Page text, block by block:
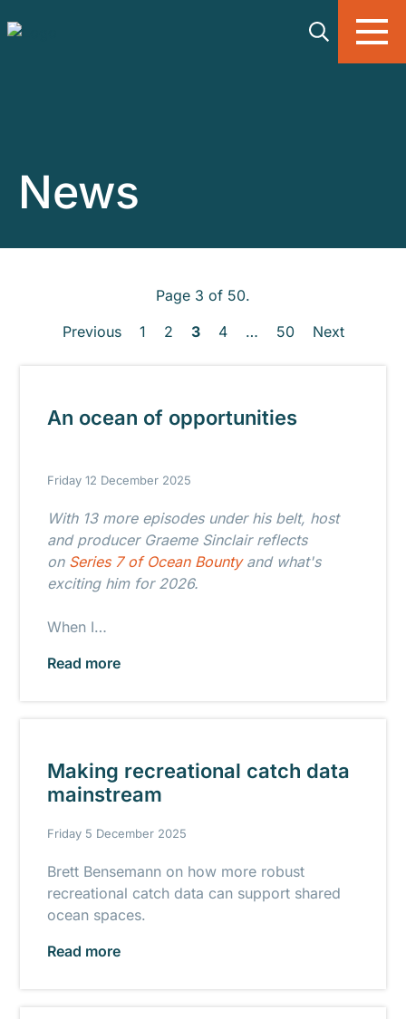
News
Page 3 of 50.
Previous
1 2 3 4 … 50 Next
An ocean of opportunities
Friday 12 December 2025
With 13 more episodes under his belt, host
and producer Graeme Sinclair reflects
on Series 7 of Ocean Bountyand what's
exciting him for 2026.
When I…
Read more
Making recreational catch data
mainstream
Friday 5 December 2025
Brett Bensemann on how more robust
recreational catch data can support shared
ocean spaces.
Read more